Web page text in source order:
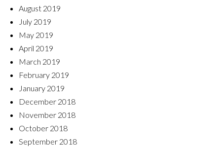
August 2019
July 2019
May 2019
April 2019
March 2019
February 2019
January 2019
December 2018
November 2018
October 2018
September 2018